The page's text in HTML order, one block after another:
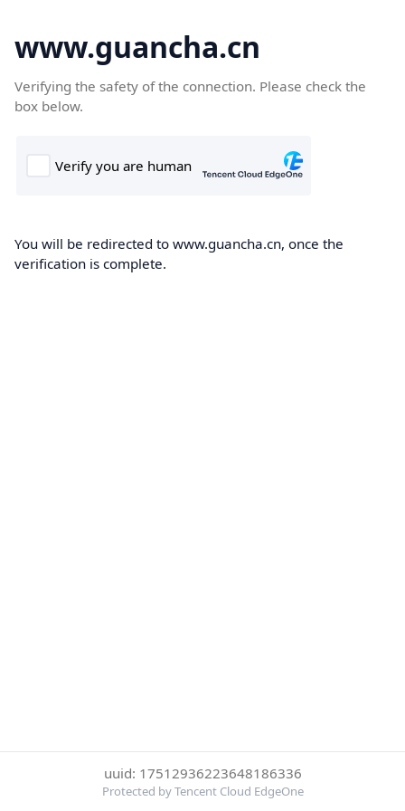
www.guancha.cn
Verifying the safety of the connection. Please check the
box below.
You will be redirected to www.guancha.cn, once the
verification is complete.
uuid: 17512936223648186336
Protected by Tencent Cloud EdgeOne